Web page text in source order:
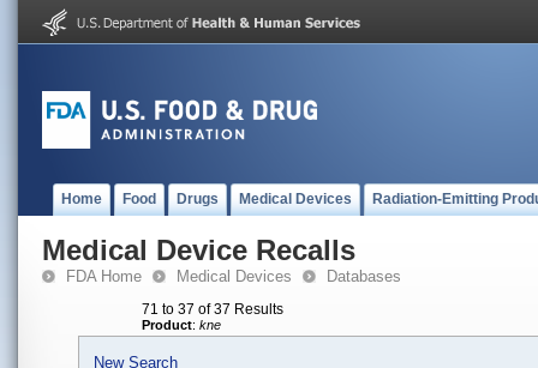
Home Food Drugs Medical Devices Radiation-Emitting
Medical Device Recalls
FDA Home Medical Devices Databases
71 to 37 of 37 Results
Product: kne
New Search